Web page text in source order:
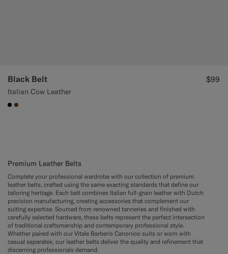
Black Belt
Italian Cow Leather
$99
#000000
#76471B
Premium Leather Belts
Complete your professional wardrobe with our collection of premium
leather belts, crafted using the same exacting standards that define our
tailoring heritage. Each belt combines Italian full-grain leather with Dutch
precision manufacturing, creating accessories that complement our
suiting expertise. Sourced from renowned tanneries and finished with
carefully selected hardware, these belts represent the perfect intersection
of traditional craftsmanship and contemporary professional style.
Whether paired with our Vitale Barberis Canonico suits or worn with
casual separates, our leather belts deliver the quality and refinement that
discerning professionals demand.